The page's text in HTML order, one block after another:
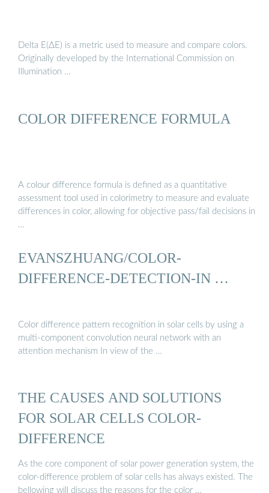
Delta E(ΔE) is a metric used to measure and compare colors.
Originally developed by the International Commission on
Illumination …
COLOR DIFFERENCE FORMULA
A colour difference formula is defined as a quantitative
assessment tool used in colorimetry to measure and evaluate
differences in color, allowing for objective pass/fail decisions in
…
EVANSZHUANG/COLOR-
DIFFERENCE-DETECTION-IN …
Color difference pattern recognition in solar cells by using a
multi-component convolution neural network with an
attention mechanism In view of the …
THE CAUSES AND SOLUTIONS
FOR SOLAR CELLS COLOR-
DIFFERENCE
As the core component of solar power generation system, the
color-difference problem of solar cells has always existed. The
bellowing will discuss the reasons for the color …